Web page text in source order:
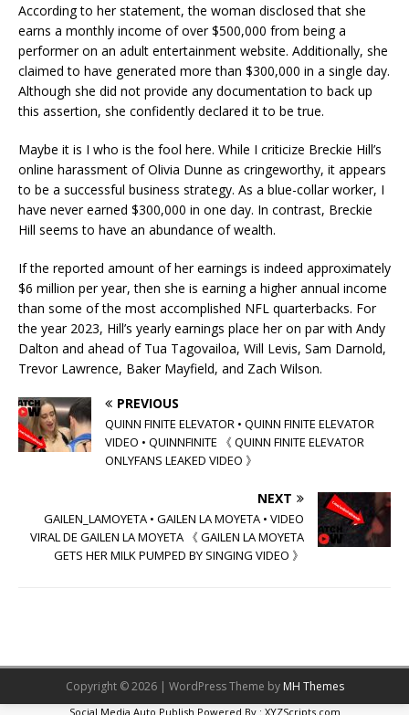
According to her statement, the woman disclosed that she
earns a monthly income of over $500,000 from being a
performer on an adult entertainment website. Additionally, she
claimed to have generated more than $300,000 in a single day.
Although she did not provide any documentation to back up
this assertion, she confidently declared it to be true.
Maybe it is I who is the fool here. While I criticize Breckie Hill’s
online harassment of Olivia Dunne as cringeworthy, it appears
to be a successful business strategy. As a blue-collar worker, I
have never earned $300,000 in one day. In contrast, Breckie
Hill seems to have an abundance of wealth.
If the reported amount of her earnings is indeed approximately
$6 million per year, then she is earning a higher annual income
than some of the most accomplished NFL quarterbacks. For
the year 2023, Hill’s yearly earnings place her on par with Andy
Dalton and ahead of Tua Tagovailoa, Will Levis, Sam Darnold,
Trevor Lawrence, Baker Mayfield, and Zach Wilson.
PREVIOUS
QUINN FINITE ELEVATOR • QUINN FINITE ELEVATOR
VIDEO • QUINNFINITE 《 QUINN FINITE ELEVATOR
ONLYFANS LEAKED VIDEO 》
NEXT
GAILEN_LAMOYETA • GAILEN LA MOYETA • VIDEO
VIRAL DE GAILEN LA MOYETA 《 GAILEN LA MOYETA
GETS HER MILK PUMPED BY SINGING VIDEO 》
Copyright © 2026 | WordPress Theme by MH Themes
Social Media Auto Publish Powered By : XYZScripts.com